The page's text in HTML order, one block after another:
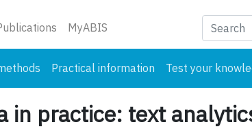
MyABIS
Practical information Test your
in practice: text